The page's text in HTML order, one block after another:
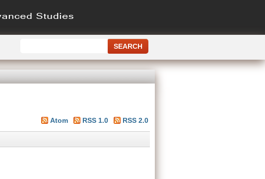
Atom RSS 1.0 RSS 2.0